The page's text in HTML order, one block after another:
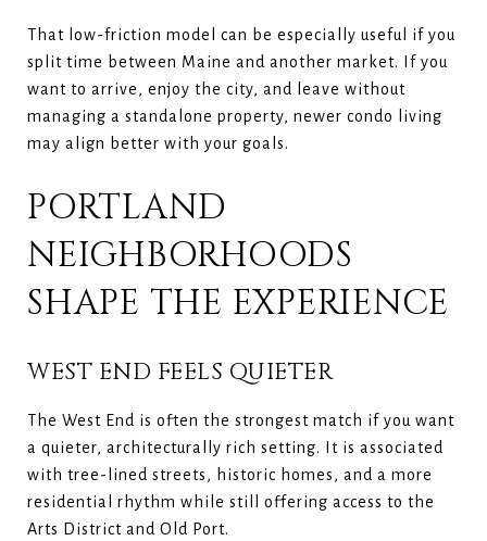
That low-friction model can be especially useful if you
split time between Maine and another market. If you
want to arrive, enjoy the city, and leave without
managing a standalone property, newer condo living
may align better with your goals.
PORTLAND
NEIGHBORHOODS
SHAPE THE EXPERIENCE
WEST END FEELS QUIETER
The West End is often the strongest match if you want
a quieter, architecturally rich setting. It is associated
with tree-lined streets, historic homes, and a more
residential rhythm while still offering access to the
Arts District and Old Port.